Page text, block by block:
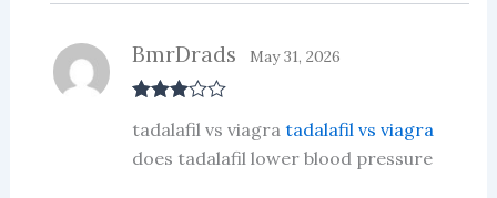
out of 5
BmrDrads May 31, 2026
tadalafil vs viagra tadalafil vs viagra
does tadalafil lower blood pressure